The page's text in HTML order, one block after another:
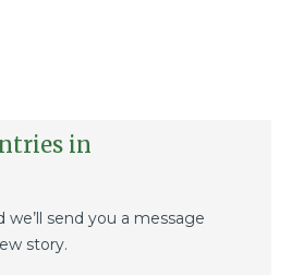
in
we’ll send you a message
story.